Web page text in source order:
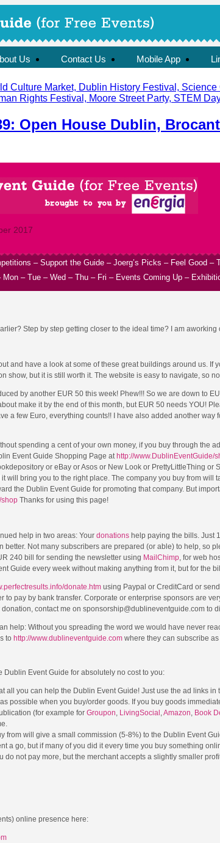
Us Contact Us Mobile App
Culture Market, Dublin History Festival, Science
Rights Festival, Moore Street Party, STEM
Open House Dublin,
2017
– Support the Guide – Joerg’s Picks – Feel Good –
Mon – Tue – Wed – Thu – Fri – Events Coming Up –
Step by step getting closer to the ideal time? I am aworking
and have a look at some of these great buildings around us. If
show, but it is still worth it. The website is easy to navigate, so
by another EUR 50 this week! Phew!!! So we are down to
make it by the end of this month, but EUR 50 needs YOU!
a few Euro, everything counts!! I have also added another way
spending a cent of your own money, if you buy through the
Event Guide Shopping Page athttp://www.DublinEventGuide/
or eBay or Asos or New Look or PrettyLittleThing or
will bring you to the right place. The company you buy from will
the Dublin Event Guide for promoting that company. But
Thanks for using this page!
help in two areas: Your donationshelp paying the bills. Just
Not many subscribers are prepared (or able) to help, so
240 bill for sending the newsletter using MailChimp, for web
Guide every week without making anything from it, but for the
donate.htmusing Paypal or CreditCard or
to pay by bank transfer. Corporate or enterprise sponsors are
contact me on sponsorship@dublineventguide.com to
help: Without you spreading the word we would have never
to http://www.dublineventguide.comwhere they can subscribe as
Event Guide for absolutely no cost to you:
all you can help the Dublin Event Guide! Just use the ad links
possible when you buy/order goods. If you buy goods
(for example for Groupon, LivingSocial,Amazon, Book
from will give a small commission (5-8%) to the Dublin Event
a go, but if many of you did it every time you buy something
do not pay more, but the merchant accepts a slightly smaller
online presence here: